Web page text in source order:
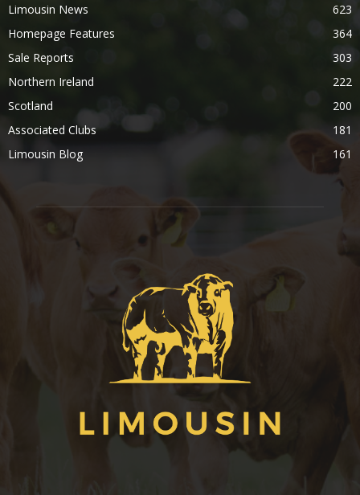
Limousin News
623
Homepage Features
364
Sale Reports
303
Northern Ireland
222
Scotland
200
Associated Clubs
181
Limousin Blog
161